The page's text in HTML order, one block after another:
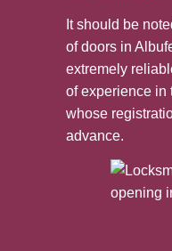
It should be
of doors in
extremely
of experience in
whose
advance.